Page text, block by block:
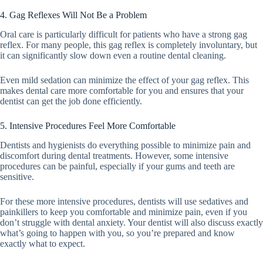
4. Gag Reflexes Will Not Be a Problem
Oral care is particularly difficult for patients who have a strong gag
reflex. For many people, this gag reflex is completely involuntary, but
it can significantly slow down even a routine dental cleaning.
Even mild sedation can minimize the effect of your gag reflex. This
makes dental care more comfortable for you and ensures that your
dentist can get the job done efficiently.
5. Intensive Procedures Feel More Comfortable
Dentists and hygienists do everything possible to minimize pain and
discomfort during dental treatments. However, some intensive
procedures can be painful, especially if your gums and teeth are
sensitive.
For these more intensive procedures, dentists will use sedatives and
painkillers to keep you comfortable and minimize pain, even if you
don’t struggle with dental anxiety. Your dentist will also discuss exactly
what’s going to happen with you, so you’re prepared and know
exactly what to expect.